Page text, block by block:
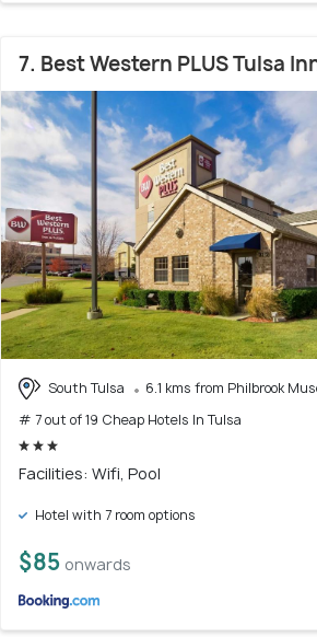
7. Best Western PLUS Tulsa
South Tulsa
6.1 kms from Philbrook
# 7 out of 19 Cheap Hotels In Tulsa
Facilities: Wifi, Pool
Hotel with 7 room options
$85 onwards